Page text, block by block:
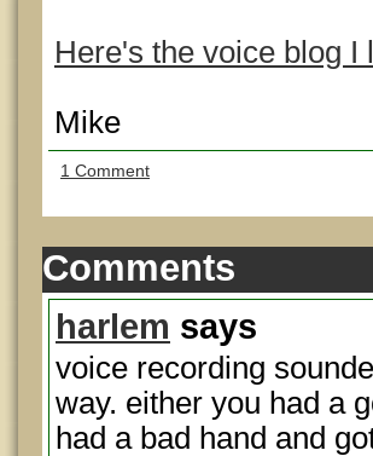
Here's the voice blog I
Mike
1 Comment
Comments
harlem says
voice recording
way. either you had a
had a bad hand and